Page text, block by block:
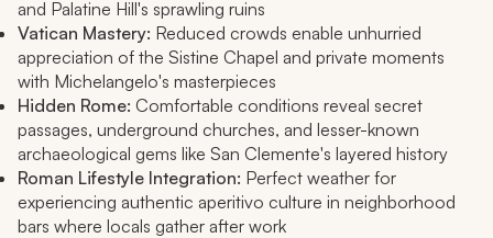
and Palatine Hill's sprawling ruins
Vatican Mastery: Reduced crowds enable unhurried
appreciation of the Sistine Chapel and private moments
with Michelangelo's masterpieces
Hidden Rome: Comfortable conditions reveal secret
passages, underground churches, and lesser-known
archaeological gems like San Clemente's layered history
Roman Lifestyle Integration: Perfect weather for
experiencing authentic aperitivo culture in neighborhood
bars where locals gather after work